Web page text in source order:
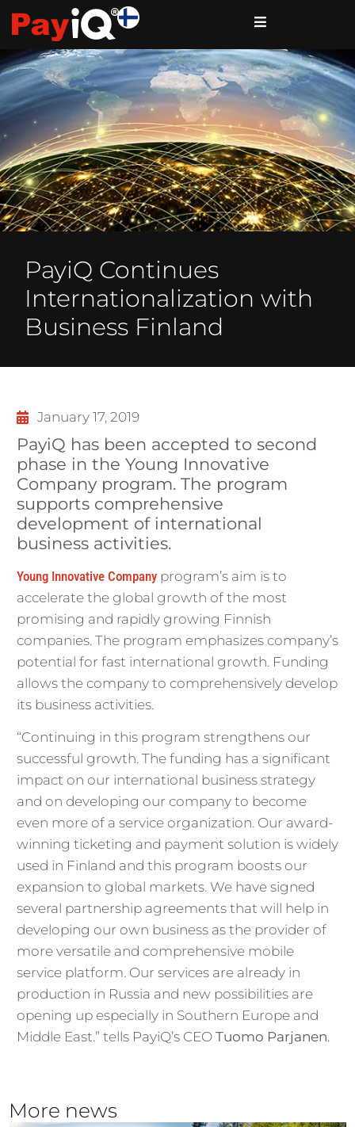
PayiQ Continues
Internationalization with
Business Finland
January 17, 2019
PayiQ has been accepted to second
phase in the Young Innovative
Company program. The program
supports comprehensive
development of international
business activities.
Young Innovative Companyprogram’s aim is to
accelerate the global growth of the most
promising and rapidly growing Finnish
companies. The program emphasizes company’s
potential for fast international growth. Funding
allows the company to comprehensively develop
its business activities.
“Continuing in this program strengthens our
successful growth. The funding has a significant
impact on our international business strategy
and on developing our company to become
even more of a service organization. Our award-
winning ticketing and payment solution is widely
used in Finland and this program boosts our
expansion to global markets. We have signed
several partnership agreements that will help in
developing our own business as the provider of
more versatile and comprehensive mobile
service platform. Our services are already in
production in Russia and new possibilities are
opening up especially in Southern Europe and
Middle East.” tells PayiQ’s CEO Tuomo Parjanen.
More news